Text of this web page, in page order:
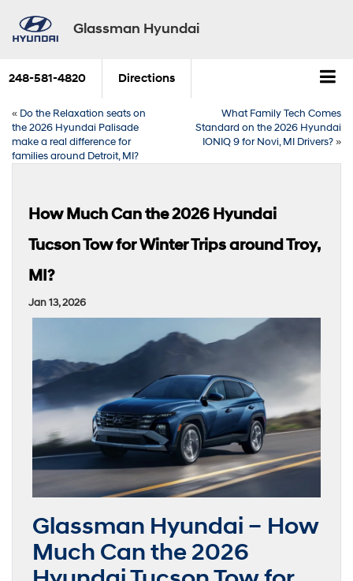
Glassman Hyundai
248-581-4820 Directions
« Do the Relaxation seats on
the 2026 Hyundai Palisade
make a real difference for
families around Detroit, MI?
What Family Tech Comes
Standard on the 2026 Hyundai
IONIQ 9 for Novi, MI Drivers?»
How Much Can the 2026 Hyundai
Tucson Tow for Winter Trips around Troy,
MI?
Jan 13, 2026
Glassman Hyundai – How
Much Can the 2026